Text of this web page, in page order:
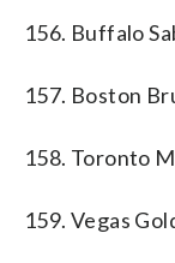
156. Buffalo
157. Boston
158. Toronto
159. Vegas